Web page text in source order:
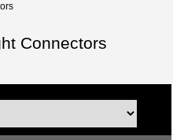
Connectors